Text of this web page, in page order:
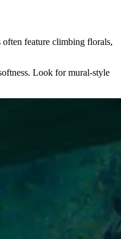
often feature climbing florals,
Look for mural-style